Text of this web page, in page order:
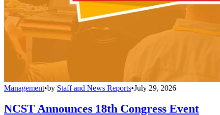
Management•by Staff and News Reports•July 29, 2026
NCST Announces 18th Congress Event